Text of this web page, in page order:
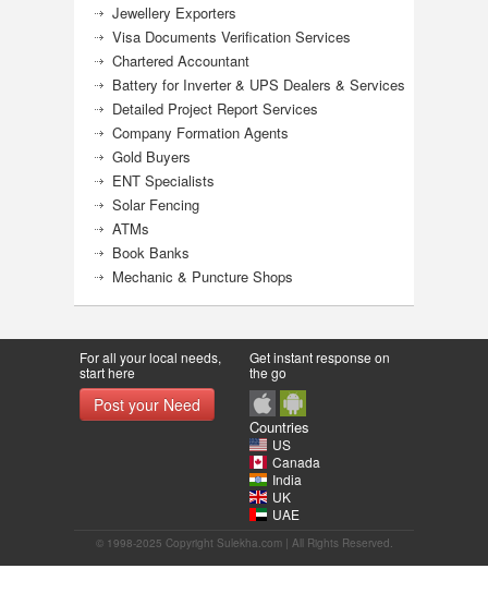
Jewellery Exporters
Visa Documents Verification Services
Chartered Accountant
Battery for Inverter & UPS Dealers & Services
Detailed Project Report Services
Company Formation Agents
Gold Buyers
ENT Specialists
Solar Fencing
ATMs
Book Banks
Mechanic & Puncture Shops
For all your local needs,
start here
Post your Need
Get instant response on
the go
Countries
US
Canada
India
UK
UAE
© 1998-2025 Copyright Sulekha.com | All Rights Reserved.